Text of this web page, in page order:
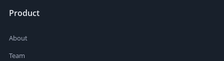
Product
About
Team